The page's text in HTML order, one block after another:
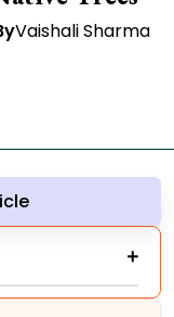
Vaishali Sharma